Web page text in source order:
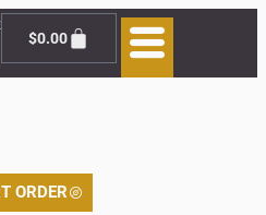
$0.00
ORDER